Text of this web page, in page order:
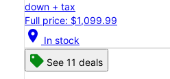
down + tax
Full price: $1,099.99
location_on In stock
See 11 deals